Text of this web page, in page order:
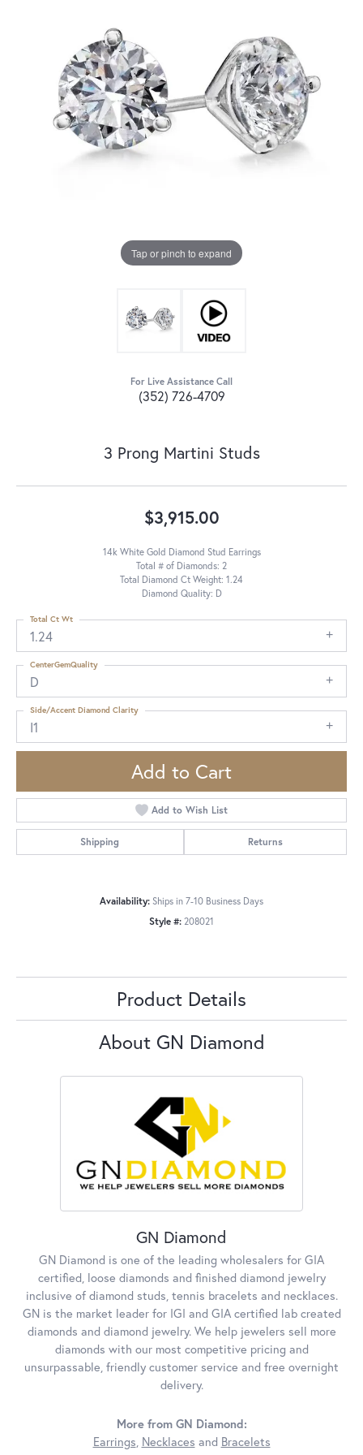
Tap or pinch to expand
For Live Assistance Call
(352) 726-4709
3 Prong Martini Studs
$3,915.00
14k White Gold Diamond Stud Earrings
Total # of Diamonds: 2
Total Diamond Ct Weight: 1.24
Diamond Quality: D
1.24
Total Ct Wt
D
CenterGemQuality
I1
Side/Accent Diamond Clarity
Add to Cart
Add to Wish List
Shipping Returns
Availability: Ships in 7-10 Business Days
Style #: 208021
Product Details
About GN Diamond
GN Diamond
GN Diamond is one of the leading wholesalers for GIA
certified, loose diamonds and finished diamond jewelry
inclusive of diamond studs, tennis bracelets and necklaces.
GN is the market leader for IGI and GIA certified lab created
diamonds and diamond jewelry. We help jewelers sell more
diamonds with our most competitive pricing and
unsurpassable, friendly customer service and free overnight
delivery.
More from GN Diamond:
Earrings, Necklaces and Bracelets